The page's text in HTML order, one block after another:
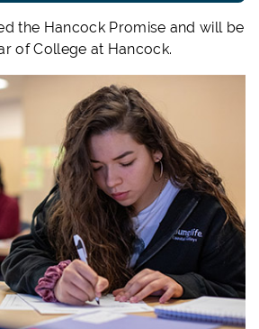
the Hancock Promise and will be
of College at Hancock.